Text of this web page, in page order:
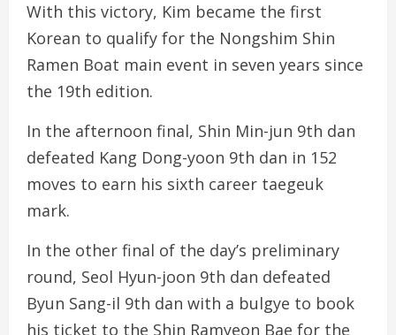
With this victory, Kim became the first
Korean to qualify for the Nongshim Shin
Ramen Boat main event in seven years since
the 19th edition.
In the afternoon final, Shin Min-jun 9th dan
defeated Kang Dong-yoon 9th dan in 152
moves to earn his sixth career taegeuk
mark.
In the other final of the day’s preliminary
round, Seol Hyun-joon 9th dan defeated
Byun Sang-il 9th dan with a bulgye to book
his ticket to the Shin Ramyeon Bae for the